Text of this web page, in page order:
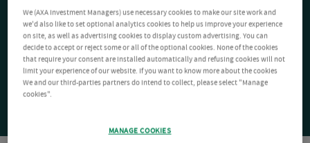
We (AXA Investment Managers) use necessary cookies to make our site work and
we'd also like to set optional analytics cookies to help us improve your experience
on site, as well as advertising cookies to display custom advertising. You can
decide to accept or reject some or all of the optional cookies. None of the cookies
that require your consent are installed automatically and refusing cookies will not
limit your experience of our website. If you want to know more about the cookies
We and our third-parties partners do intend to collect, please select "Manage
cookies".
MANAGE COOKIES